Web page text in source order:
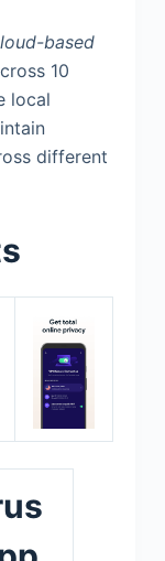
based
10
local
different